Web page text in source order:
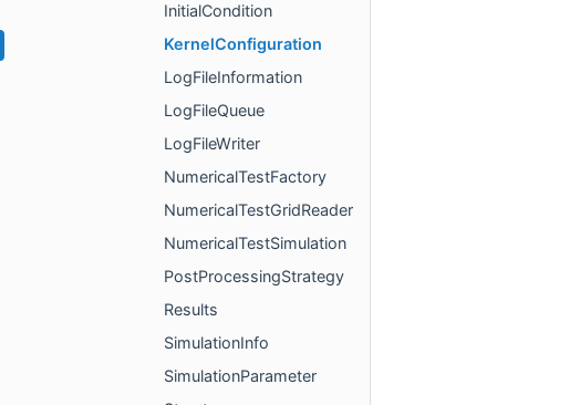
InitialCondition
KernelConfiguration
LogFileInformation
LogFileQueue
LogFileWriter
NumericalTestFactory
NumericalTestGridReader
NumericalTestSimulation
PostProcessingStrategy
Results
SimulationInfo
SimulationParameter